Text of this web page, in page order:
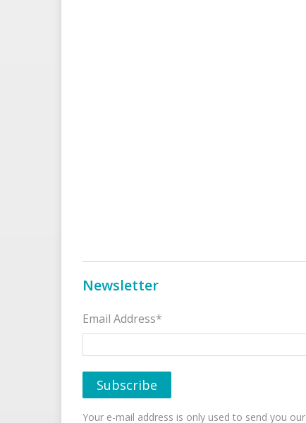
Newsletter
Email Address*
Your e-mail address is only used to send you our